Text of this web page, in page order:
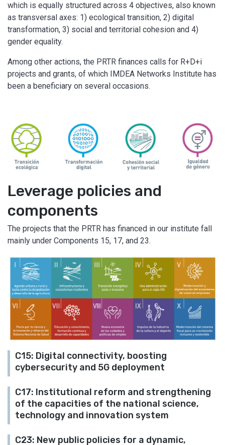
which is equally structured across 4 objectives, also known
as transversal axes: 1) ecological transition, 2) digital
transformation, 3) social and territorial cohesion and 4)
gender equality.
Among other actions, the PRTR finances calls for R+D+i
projects and grants, of which IMDEA Networks Institute has
been a beneficiary on several occasions.
Leverage policies and
components
The projects that the PRTR has financed in our institute fall
mainly under Components 15, 17, and 23.
C15: Digital connectivity, boosting
cybersecurity and 5G deployment
C17: Institutional reform and strengthening
of the capacities of the national science,
technology and innovation system
C23: New public policies for a dynamic,